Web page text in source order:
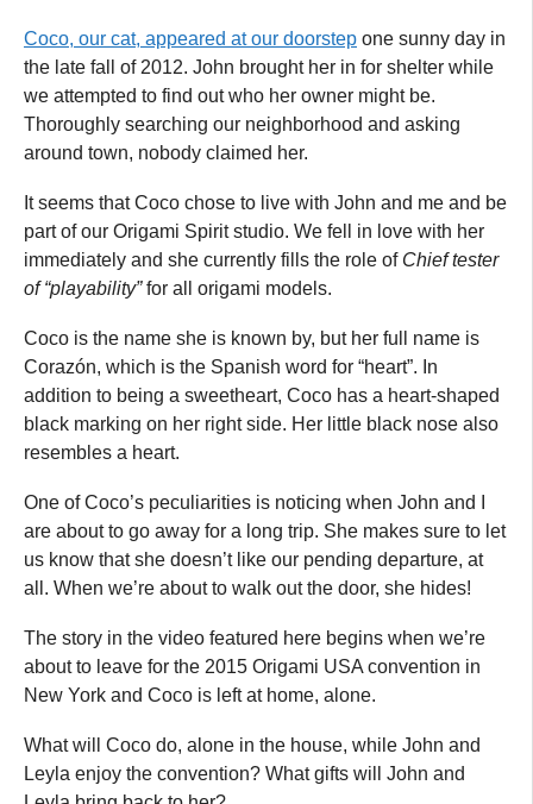
Coco, our cat, appeared at our doorstep one sunny day in
the late fall of 2012. John brought her in for shelter while
we attempted to find out who her owner might be.
Thoroughly searching our neighborhood and asking
around town, nobody claimed her.
It seems that Coco chose to live with John and me and be
part of our Origami Spirit studio. We fell in love with her
immediately and she currently fills the role of Chief tester
of “playability”for all origami models.
Coco is the name she is known by, but her full name is
Corazón, which is the Spanish word for “heart”. In
addition to being a sweetheart, Coco has a heart-shaped
black marking on her right side. Her little black nose also
resembles a heart.
One of Coco’s peculiarities is noticing when John and I
are about to go away for a long trip. She makes sure to let
us know that she doesn’t like our pending departure, at
all. When we’re about to walk out the door, she hides!
The story in the video featured here begins when we’re
about to leave for the 2015 Origami USA convention in
New York and Coco is left at home, alone.
What will Coco do, alone in the house, while John and
Leyla enjoy the convention? What gifts will John and